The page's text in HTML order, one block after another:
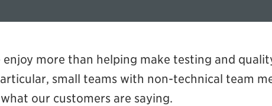
enjoy more than helping make testing and
small teams with non-technical team
our customers are saying.